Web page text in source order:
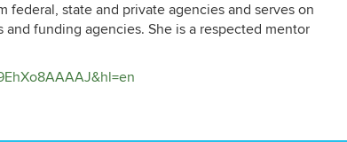
federal, state and private agencies and serves on
funding agencies. She is a respected mentor